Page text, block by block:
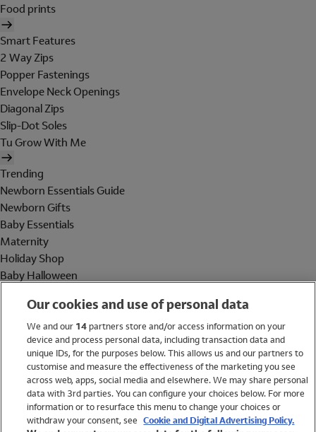
Food prints
Smart Features
2 Way Zips
Popper Fastenings
Envelope Neck Openings
Diagonal Zips
Slip-Dot Soles
Tu Grow With Me
Trending
Newborn Essentials Guide
Newborn Gifts
Baby Essentials
Maternity
Holiday Shop
Baby Halloween
Holiday Shop
Swimwear
Women
Our cookies and use of personal data
We and our 14partners store and/or access information on your
device and process personal data, including transaction data and
unique IDs, for the purposes below. This allows us and our partners to
customise and measure the effectiveness of the marketing you see
across web, apps, social media and elsewhere. We may share personal
data with 3rd parties. You can configure your choices below. For more
information or to resurface this menu to change your choices or
withdraw your consent, see Cookie and Digital Advertising Policy.